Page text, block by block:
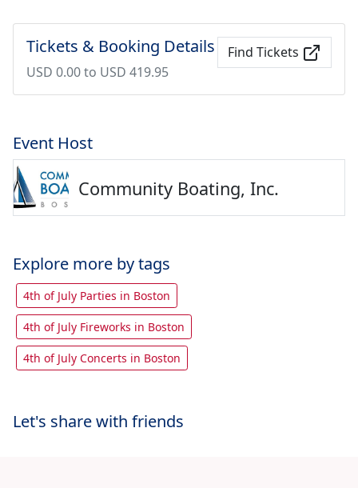
Tickets & Booking Details
USD 0.00 to USD 419.95
Find Tickets
Event Host
Community Boating, Inc.
Explore more by tags
4th of July Parties in Boston
4th of July Fireworks in Boston
4th of July Concerts in Boston
Let's share with friends